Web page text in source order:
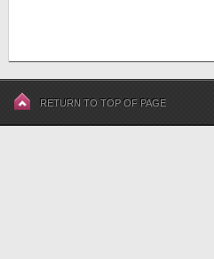
RETURN TO TOP OF PAGE